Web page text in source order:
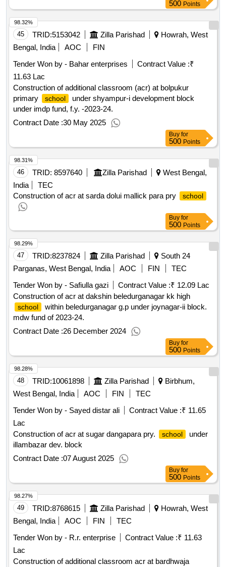
500 Points
45 TRID:5153042 Zilla Parishad
Howrah, West
Bengal, India
AOC
FIN
Tender Won by - Bahar enterprises
Contract Value :₹
11.63 Lac
Construction of additional classroom (acr) at bolpukur
primary
school
under shyampur-i development block
under imdp fund, f.y. -2023-24.
Contract Date :30 May 2025
98.32%
Buy for
500 Points
46 TRID: 8597640 Zilla Parishad
West Bengal,
India
TEC
Construction of acr at sarda dolui mallick para pry
school
98.31%
Buy for
500 Points
47 TRID:8237824 Zilla Parishad
South 24
Parganas, West Bengal, India
AOC FIN
TEC
Tender Won by - Safiulla gazi
Contract Value :₹ 12.09 Lac
Construction of acr at dakshin beledurganagar kk high
school
within beledurganagar g.p under joynagar-ii block.
mdw fund of 2023-24.
Contract Date :26 December 2024
98.29%
Buy for
500 Points
48 TRID:10061898 Zilla Parishad
Birbhum,
West Bengal, India
AOC FIN
TEC
Tender Won by - Sayed distar ali
Contract Value :₹ 11.65
Lac
Construction of acr at sugar dangapara pry.
school
under
illambazar dev. block
Contract Date :07 August 2025
98.28%
Buy for
500 Points
49 TRID:8768615 Zilla Parishad
Howrah, West
Bengal, India
AOC FIN
TEC
Tender Won by - R.r. enterprise
Contract Value :₹ 11.63
Lac
Construction of additional classroom acr at bardhwaja
98.27%